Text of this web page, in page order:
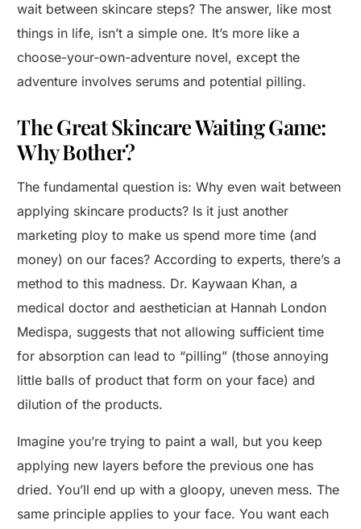
wait between skincare steps? The answer, like most
things in life, isn’t a simple one. It’s more like a
choose-your-own-adventure novel, except the
adventure involves serums and potential pilling.
The Great Skincare Waiting Game:
Why Bother?
The fundamental question is: Why even wait between
applying skincare products? Is it just another
marketing ploy to make us spend more time (and
money) on our faces? According to experts, there’s a
method to this madness. Dr. Kaywaan Khan, a
medical doctor and aesthetician at Hannah London
Medispa, suggests that not allowing sufficient time
for absorption can lead to “pilling” (those annoying
little balls of product that form on your face) and
dilution of the products.
Imagine you’re trying to paint a wall, but you keep
applying new layers before the previous one has
dried. You’ll end up with a gloopy, uneven mess. The
same principle applies to your face. You want each